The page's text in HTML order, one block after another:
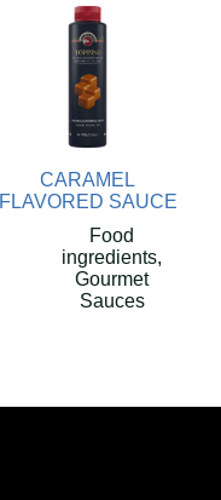
CARAMEL
FLAVORED SAUCE
Food
ingredients,
Gourmet
Sauces